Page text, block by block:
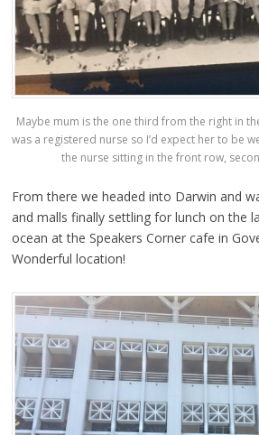
Maybe mum is the one third from the right in
was a registered nurse so I’d expect her to be
the nurse sitting in the front row,
From there we headed into Darwin and
and malls finally settling for lunch on the
ocean at the Speakers Corner cafe in
Wonderful location!